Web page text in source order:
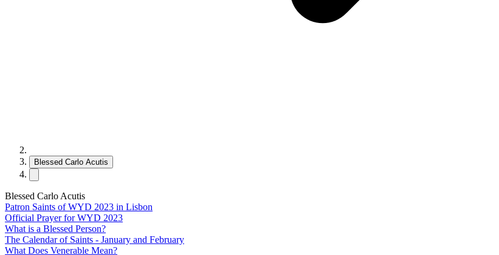
Blessed Carlo Acutis
Blessed Carlo Acutis
Patron Saints of WYD 2023 in Lisbon
Official Prayer for WYD 2023
What is a Blessed Person?
The Calendar of Saints - January and February
What Does Venerable Mean?